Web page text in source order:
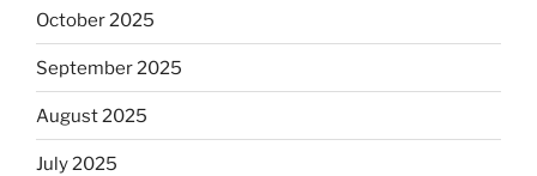
October 2025
September 2025
August 2025
July 2025